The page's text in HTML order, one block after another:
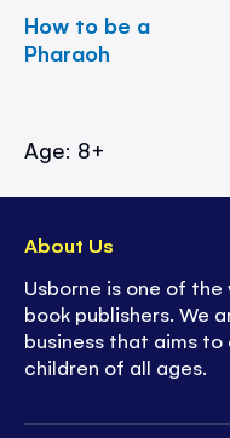
How to be a
Pharaoh
Age: 8+
About Us
Usborne is one of
book publishers. We
business that aims
children of all ages.